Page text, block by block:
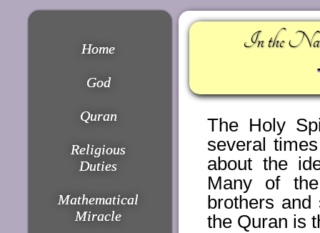
Home
God
Quran
Religious
Duties
Mathematical
Miracle
In the
The Holy
several
about the
Many of
brothers
the Quran is